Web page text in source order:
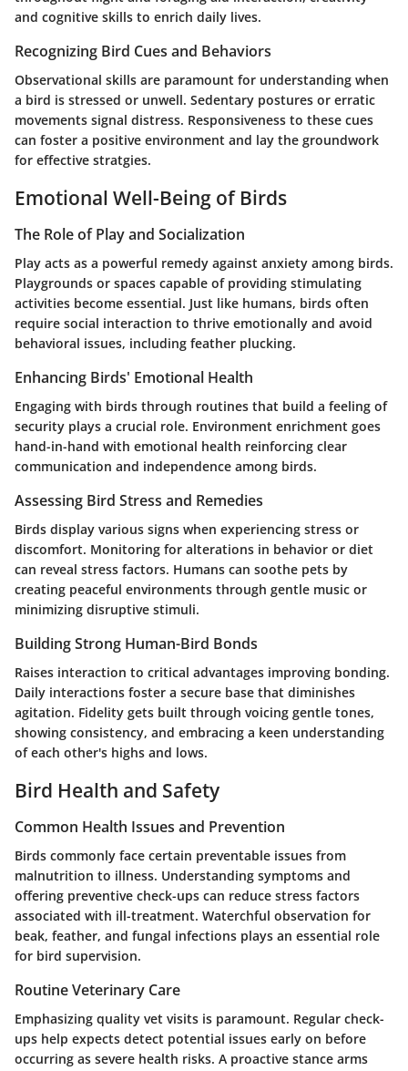
and cognitive skills to enrich daily lives.
Recognizing Bird Cues and Behaviors
Observational skills are paramount for understanding when
a bird is stressed or unwell. Sedentary postures or erratic
movements signal distress. Responsiveness to these cues
can foster a positive environment and lay the groundwork
for effective stratgies.
Emotional Well-Being of Birds
The Role of Play and Socialization
Play acts as a powerful remedy against anxiety among birds.
Playgrounds or spaces capable of providing stimulating
activities become essential. Just like humans, birds often
require social interaction to thrive emotionally and avoid
behavioral issues, including feather plucking.
Enhancing Birds' Emotional Health
Engaging with birds through routines that build a feeling of
security plays a crucial role. Environment enrichment goes
hand-in-hand with emotional health reinforcing clear
communication and independence among birds.
Assessing Bird Stress and Remedies
Birds display various signs when experiencing stress or
discomfort. Monitoring for alterations in behavior or diet
can reveal stress factors. Humans can soothe pets by
creating peaceful environments through gentle music or
minimizing disruptive stimuli.
Building Strong Human-Bird Bonds
Raises interaction to critical advantages improving bonding.
Daily interactions foster a secure base that diminishes
agitation. Fidelity gets built through voicing gentle tones,
showing consistency, and embracing a keen understanding
of each other's highs and lows.
Bird Health and Safety
Common Health Issues and Prevention
Birds commonly face certain preventable issues from
malnutrition to illness. Understanding symptoms and
offering preventive check-ups can reduce stress factors
associated with ill-treatment. Watеrchful observation for
beak, feather, and fungal infections plays an essential role
for bird supervision.
Routine Veterinary Care
Emphasizing quality vet visits is paramount. Regular check-
ups help expects detect potential issues early on before
occurring as severe health risks. A proactive stance arms